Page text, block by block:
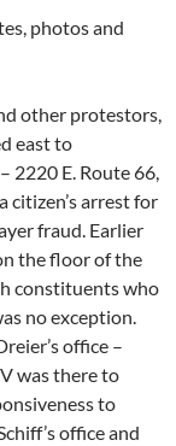
photos and
other protestors,
east to
2220 E. Route 66,
citizen’s arrest for
fraud. Earlier
the floor of the
constituents who
no exception.
office –
was there to
to
office and